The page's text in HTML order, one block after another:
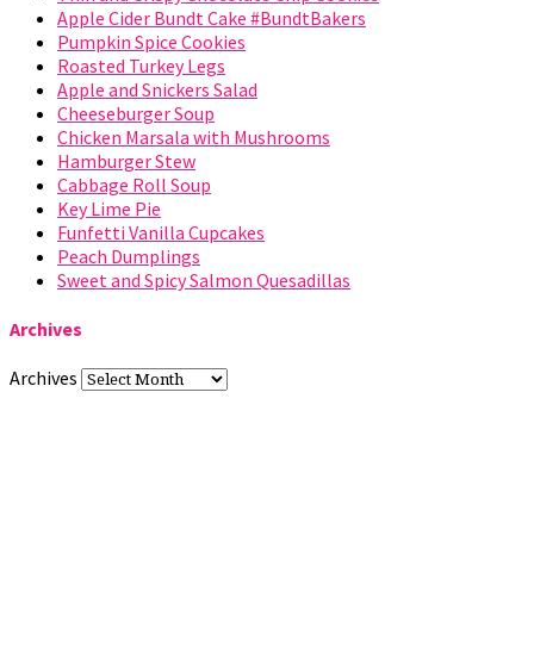
Apple Cider Bundt Cake #BundtBakers
Pumpkin Spice Cookies
Roasted Turkey Legs
Apple and Snickers Salad
Cheeseburger Soup
Chicken Marsala with Mushrooms
Hamburger Stew
Cabbage Roll Soup
Key Lime Pie
Funfetti Vanilla Cupcakes
Peach Dumplings
Sweet and Spicy Salmon Quesadillas
Archives
Archives